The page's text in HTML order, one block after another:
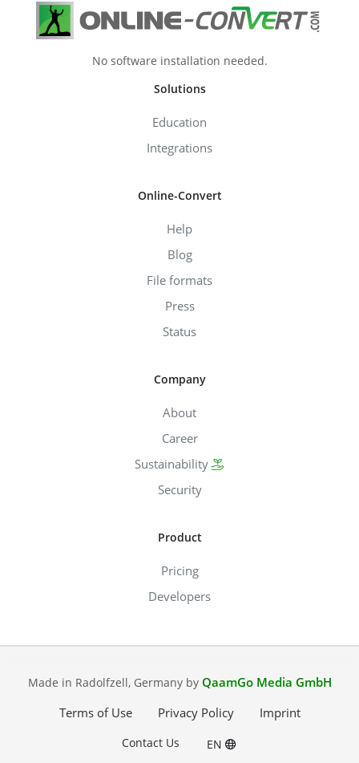
No software installation needed.
Solutions
Education
Integrations
Online-Convert
Help
Blog
File formats
Press
Status
Company
About
Career
Sustainability
Security
Product
Pricing
Developers
Made in Radolfzell, Germany by QaamGo Media GmbH
Terms of Use
Privacy Policy Imprint
Contact Us EN